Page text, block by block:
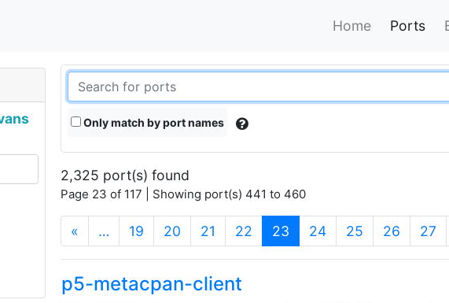
Home Ports
Only match by port names
2,325 port(s) found
Page 23 of 117 | Showing port(s) 441 to 460
« … 19 20 21 22 23 (current)
24 25 26 27
p5-metacpan-client